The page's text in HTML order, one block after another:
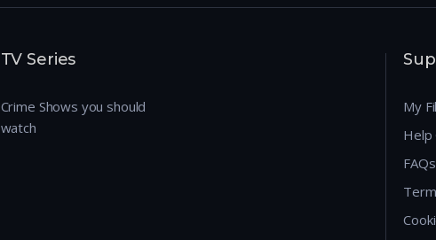
TV Series
Crime Shows you should
watch
My
Help
FAQs